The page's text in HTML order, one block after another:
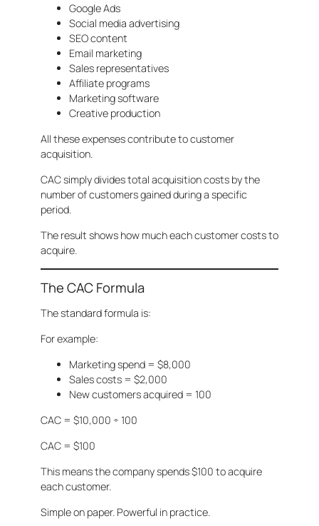
Google Ads
Social media advertising
SEO content
Email marketing
Sales representatives
Affiliate programs
Marketing software
Creative production
All these expenses contribute to customer
acquisition.
CAC simply divides total acquisition costs by the
number of customers gained during a specific
period.
The result shows how much each customer costs to
acquire.
The CAC Formula
The standard formula is:
For example:
Marketing spend = $8,000
Sales costs = $2,000
New customers acquired = 100
CAC = $10,000 ÷ 100
CAC = $100
This means the company spends $100 to acquire
each customer.
Simple on paper. Powerful in practice.